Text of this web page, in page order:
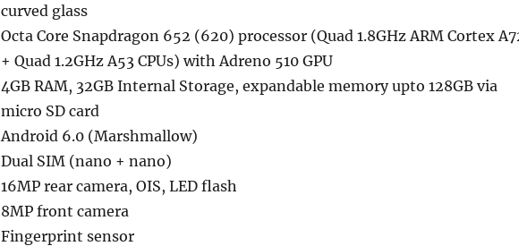
curved glass
Octa Core Snapdragon 652 (620) processor (Quad 1.8GHz ARM Cortex
+ Quad 1.2GHz A53 CPUs) with Adreno 510 GPU
4GB RAM, 32GB Internal Storage, expandable memory upto 128GB via
micro SD card
Android 6.0 (Marshmallow)
Dual SIM (nano + nano)
16MP rear camera, OIS, LED flash
8MP front camera
Fingerprint sensor